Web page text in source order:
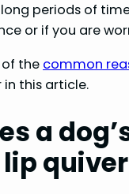
periods of
or if you are
of the common
in this article.
a